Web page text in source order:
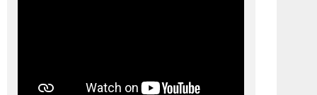
release on 11 August